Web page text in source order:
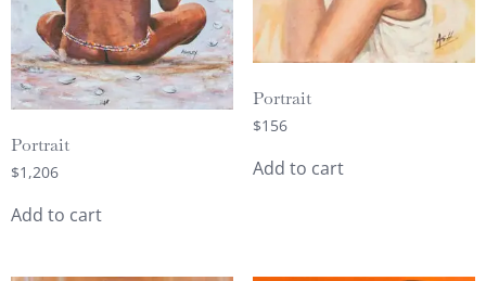
Portrait
$1,206
Add to cart
Portrait
$156
Add to cart